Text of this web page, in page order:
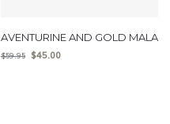
AVENTURINE AND GOLD MALA
$59.95 $45.00